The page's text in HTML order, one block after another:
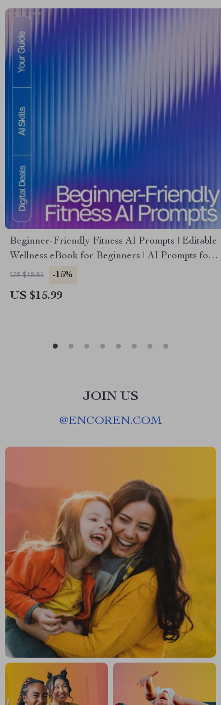
Beginner-Friendly Fitness AI Prompts | Editable
Wellness eBook for Beginners | AI Prompts for
Workout Planning | Digital Download for Easy,
fitness exercises)
US $18.81 -15%
US $15.99
JOIN US
@ENCOREN.COM